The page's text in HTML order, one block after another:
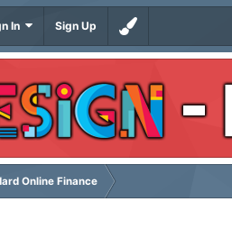
In Sign Up
Online Finance